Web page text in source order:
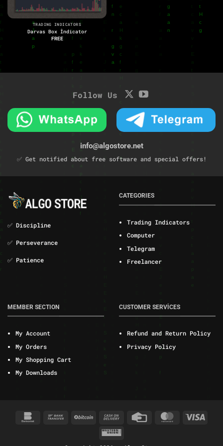
TRADING INDICATORS
Darvas Box İndicator
FREE
Follow Us
info@algostore.net
✅ Get notified about free software and special offers!
✅ Discipline
✅ Perseverance
✅ Patience
CATEGORIES
Trading Indicators
Computer
Telegram
Freelancer
MEMBER SECTION
My Account
My Orders
My Shopping Cart
My Downloads
CUSTOMER SERVİCES
Refund and Return Policy
Privacy Policy
Bankomat
Bank
BitCoin
Cash
Credit
Card
MasterCard
Western